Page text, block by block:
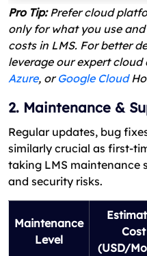
Pro Tip:Prefer cloud
only for what you use
costs in LMS. For better
leverage our expert
Azure, orGoogle Cloud
2. Maintenance &
Regular updates, bug
similarly crucial as first-
taking LMS maintenance
and security risks.
Maintenance
Level
Cost
(USD/